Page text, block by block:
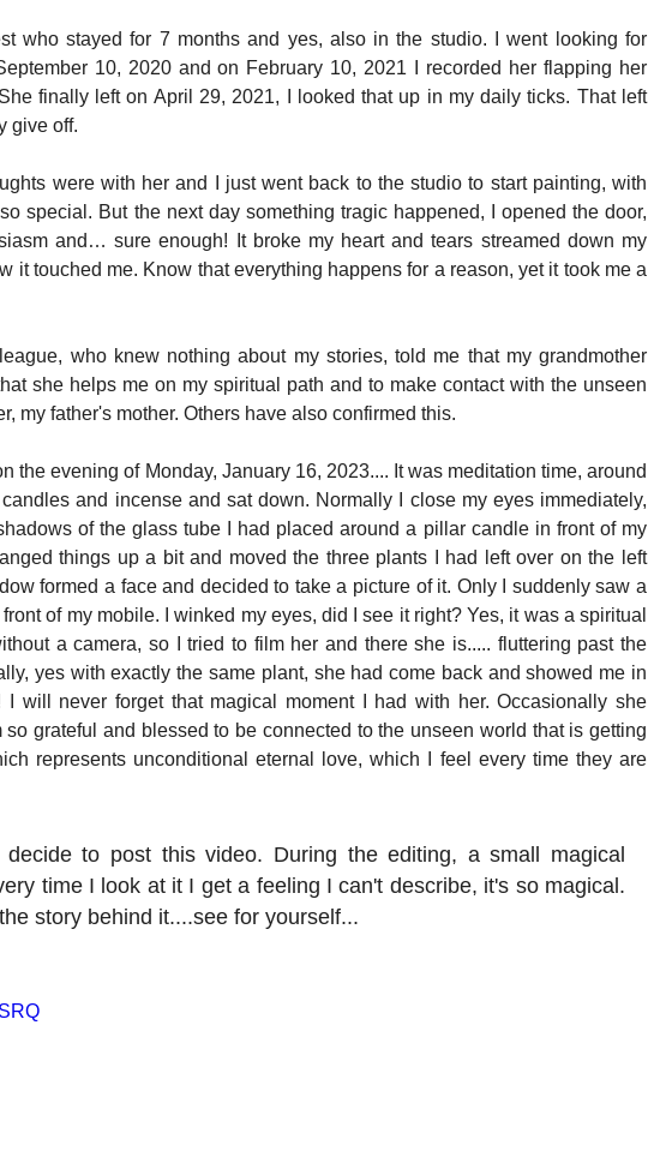
who stayed for 7 months and yes, also in the studio. I went looking for
10, 2020 and on February 10, 2021 I recorded her flapping her
finally left on April 29, 2021, I looked that up in my daily ticks. That left
give off.
were with her and I just went back to the studio to start painting, with
special. But the next day something tragic happened, I opened the door,
and… sure enough! It broke my heart and tears streamed down my
it touched me. Know that everything happens for a reason, yet it took me a
who knew nothing about my stories, told me that my grandmother
she helps me on my spiritual path and to make contact with the unseen
my father's mother. Others have also confirmed this.
the evening of Monday, January 16, 2023.... It was meditation time, around
and incense and sat down. Normally I close my eyes immediately,
of the glass tube I had placed around a pillar candle in front of my
things up a bit and moved the three plants I had left over on the left
formed a face and decided to take a picture of it. Only I suddenly saw a
of my mobile. I winked my eyes, did I see it right? Yes, it was a spiritual
a camera, so I tried to film her and there she is..... fluttering past the
yes with exactly the same plant, she had come back and showed me in
will never forget that magical moment I had with her. Occasionally she
grateful and blessed to be connected to the unseen world that is getting
represents unconditional eternal love, which I feel every time they are
to post this video. During the editing, a small magical
time I look at it I get a feeling I can't describe, it's so magical.
story behind it....see for yourself...